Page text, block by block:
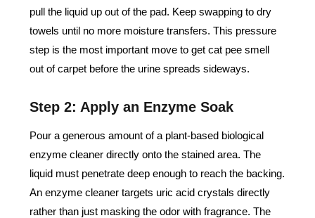
pull the liquid up out of the pad. Keep swapping to dry
towels until no more moisture transfers. This pressure
step is the most important move to get cat pee smell
out of carpet before the urine spreads sideways.
Step 2: Apply an Enzyme Soak
Pour a generous amount of a plant-based biological
enzyme cleaner directly onto the stained area. The
liquid must penetrate deep enough to reach the backing.
An enzyme cleaner targets uric acid crystals directly
rather than just masking the odor with fragrance. The